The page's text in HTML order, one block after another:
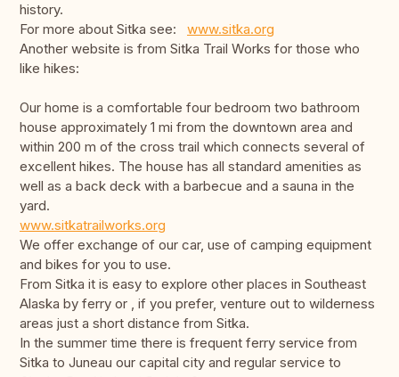
history.
For more about Sitka see: www.sitka.org
Another website is from Sitka Trail Works for those who
like hikes:
Our home is a comfortable four bedroom two bathroom
house approximately 1 mi from the downtown area and
within 200 m of the cross trail which connects several of
excellent hikes. The house has all standard amenities as
well as a back deck with a barbecue and a sauna in the
yard.
www.sitkatrailworks.org
We offer exchange of our car, use of camping equipment
and bikes for you to use.
From Sitka it is easy to explore other places in Southeast
Alaska by ferry or , if you prefer, venture out to wilderness
areas just a short distance from Sitka.
In the summer time there is frequent ferry service from
Sitka to Juneau our capital city and regular service to